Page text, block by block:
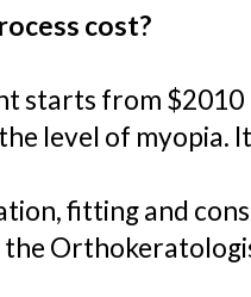
cost?
starts from $2010
level of myopia.
fitting and
the